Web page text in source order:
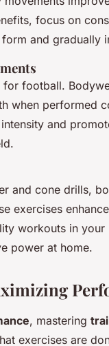
focus on
and gradually
for football.
when performed
and
and cone drills,
exercises
workouts in
power at home.
, mastering
exercises are